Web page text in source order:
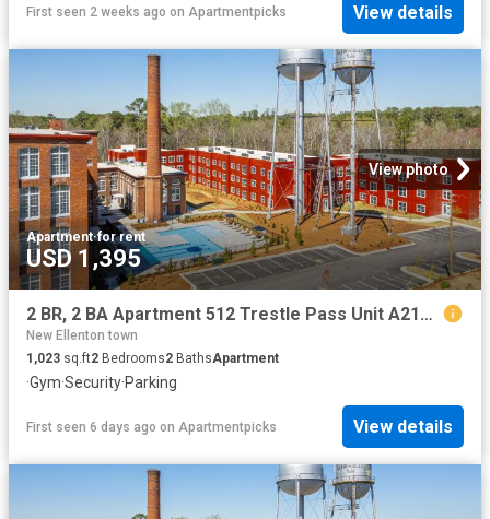
First seen 2 weeks ago on Apartmentpicks View details
View photo
Apartment·for rent
USD 1,395
2 BR, 2 BA Apartment 512 Trestle Pass Unit A212, Warrenville, SC 29851
New Ellenton town
1,023 sq.ft2 Bedrooms2 BathsApartment
·Gym·Security·Parking
First seen 6 days ago on Apartmentpicks View details